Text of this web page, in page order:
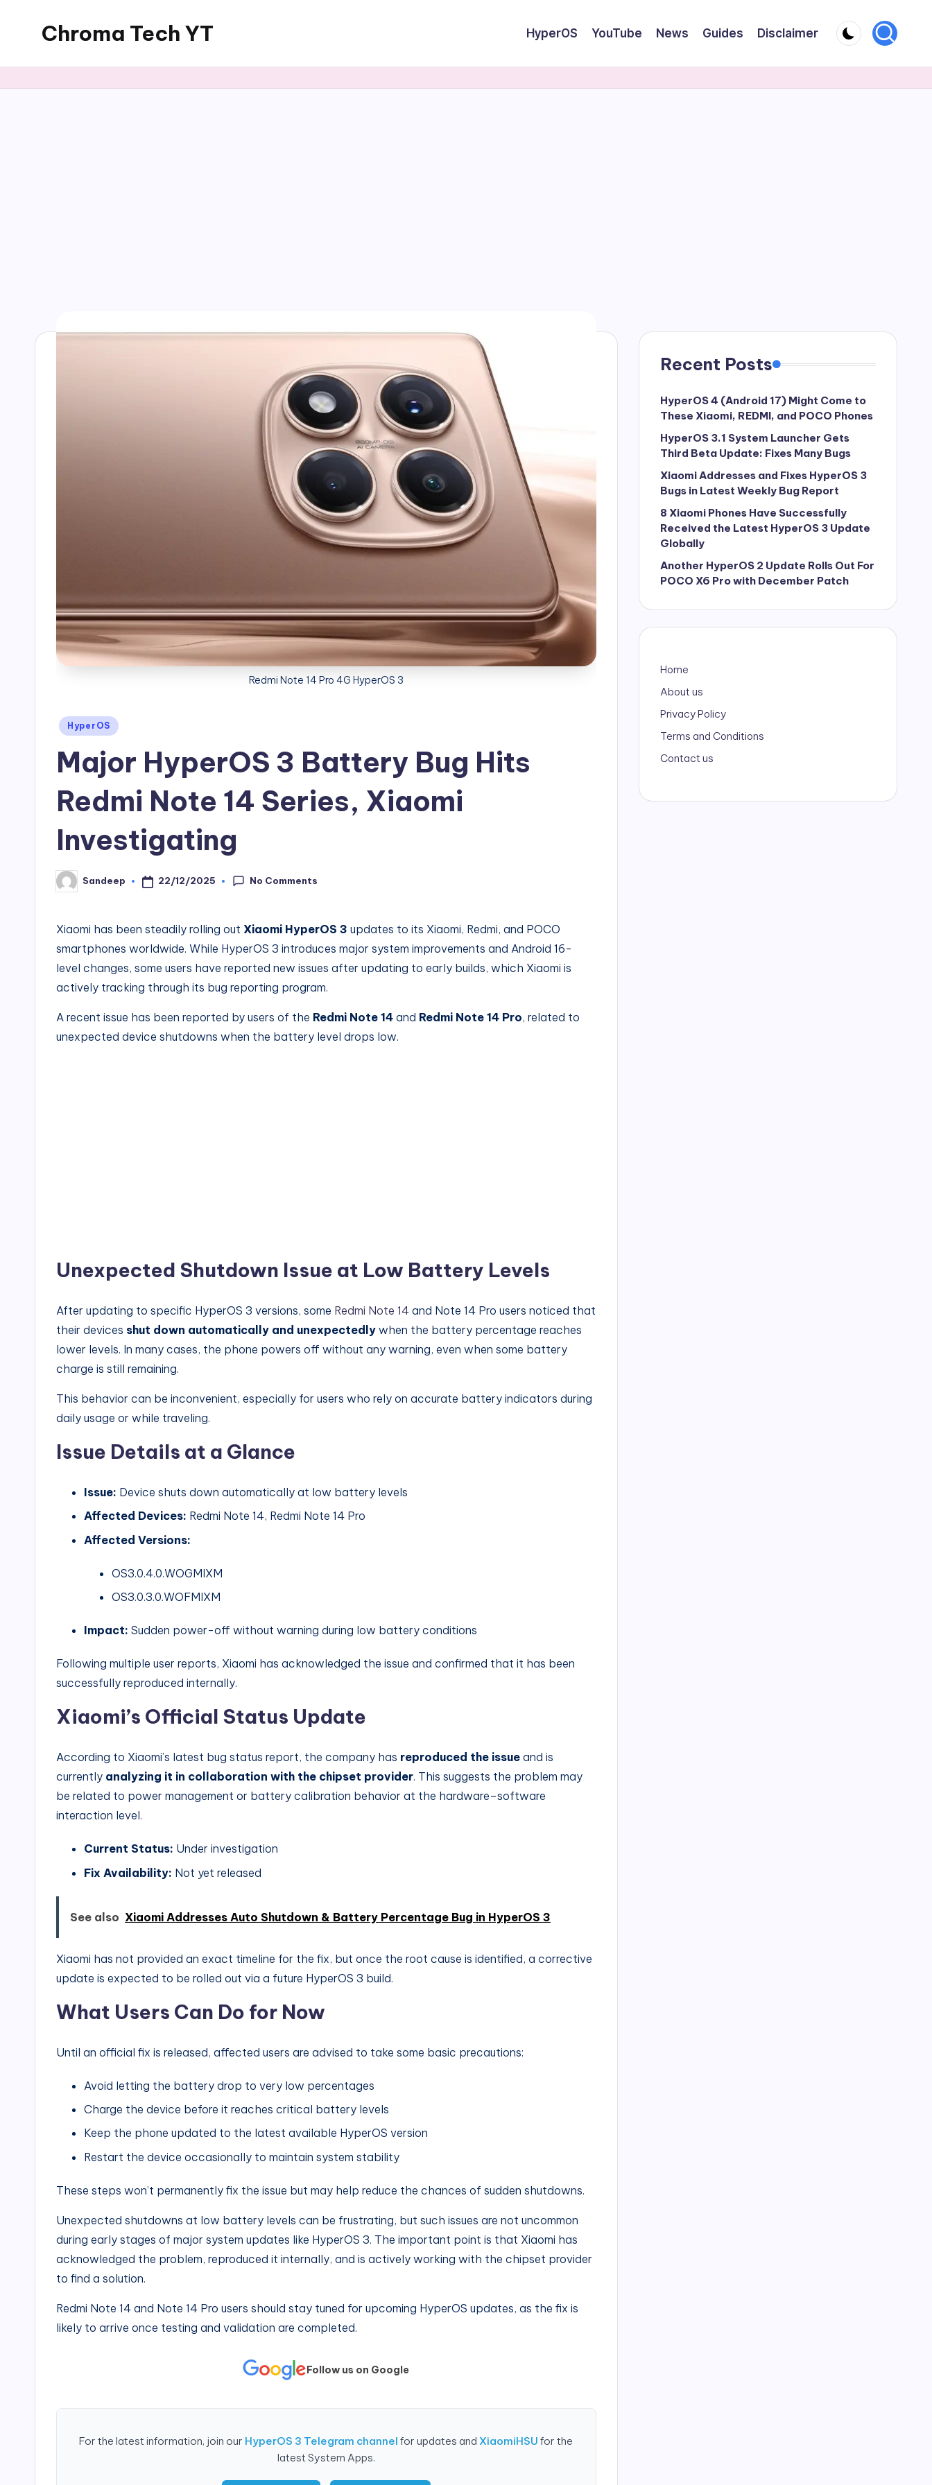
Chroma Tech YT HyperOS YouTube News Guides Disclaimer
Redmi Note 14 Pro 4G HyperOS 3
Posted
HyperOS
Major HyperOS 3 Battery Bug Hits
Redmi Note 14 Series, Xiaomi
Investigating
Posted
by
Sandeep 22/12/2025 No Comments
Xiaomi has been steadily rolling out Xiaomi HyperOS 3 updates to its Xiaomi, Redmi, and POCO
smartphones worldwide. While HyperOS 3 introduces major system improvements and Android 16-
level changes, some users have reported new issues after updating to early builds, which Xiaomi is
actively tracking through its bug reporting program.
A recent issue has been reported by users of the Redmi Note 14 and Redmi Note 14 Pro, related to
unexpected device shutdowns when the battery level drops low.
Unexpected Shutdown Issue at Low Battery Levels
After updating to specific HyperOS 3 versions, some Redmi Note 14 and Note 14 Pro users noticed that
their devices shut down automatically and unexpectedly when the battery percentage reaches
lower levels. In many cases, the phone powers off without any warning, even when some battery
charge is still remaining.
This behavior can be inconvenient, especially for users who rely on accurate battery indicators during
daily usage or while traveling.
Issue Details at a Glance
Issue: Device shuts down automatically at low battery levels
Affected Devices: Redmi Note 14, Redmi Note 14 Pro
Affected Versions:
OS3.0.4.0.WOGMIXM
OS3.0.3.0.WOFMIXM
Impact: Sudden power-off without warning during low battery conditions
Following multiple user reports, Xiaomi has acknowledged the issue and confirmed that it has been
successfully reproduced internally.
Xiaomi’s Official Status Update
According to Xiaomi’s latest bug status report, the company has reproduced the issue and is
currently analyzing it in collaboration with the chipset provider. This suggests the problem may
be related to power management or battery calibration behavior at the hardware–software
interaction level.
Current Status: Under investigation
Fix Availability: Not yet released
See also Xiaomi Addresses Auto Shutdown & Battery Percentage Bug in HyperOS 3
Xiaomi has not provided an exact timeline for the fix, but once the root cause is identified, a corrective
update is expected to be rolled out via a future HyperOS 3 build.
What Users Can Do for Now
Until an official fix is released, affected users are advised to take some basic precautions:
Avoid letting the battery drop to very low percentages
Charge the device before it reaches critical battery levels
Keep the phone updated to the latest available HyperOS version
Restart the device occasionally to maintain system stability
These steps won’t permanently fix the issue but may help reduce the chances of sudden shutdowns.
Unexpected shutdowns at low battery levels can be frustrating, but such issues are not uncommon
during early stages of major system updates like HyperOS 3. The important point is that Xiaomi has
acknowledged the problem, reproduced it internally, and is actively working with the chipset provider
to find a solution.
Redmi Note 14 and Note 14 Pro users should stay tuned for upcoming HyperOS updates, as the fix is
likely to arrive once testing and validation are completed.
Follow us on Google
For the latest information, join our HyperOS 3 Telegram channelfor updates and XiaomiHSUfor the
latest System Apps.
Recent Posts
HyperOS 4 (Android 17) Might Come to
These Xiaomi, REDMI, and POCO Phones
HyperOS 3.1 System Launcher Gets
Third Beta Update: Fixes Many Bugs
Xiaomi Addresses and Fixes HyperOS 3
Bugs in Latest Weekly Bug Report
8 Xiaomi Phones Have Successfully
Received the Latest HyperOS 3 Update
Globally
Another HyperOS 2 Update Rolls Out For
POCO X6 Pro with December Patch
Home
About us
Privacy Policy
Terms and Conditions
Contact us